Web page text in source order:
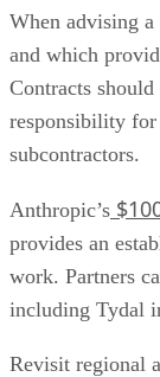
When advising a
and which
Contracts
responsibility
subcontractors.
Anthropic’s
provides an
work. Partners
including Tydal
Revisit regional